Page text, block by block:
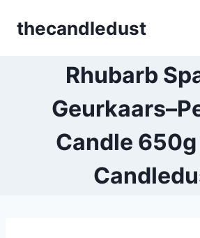
thecandledust
Rhubarb
Candle